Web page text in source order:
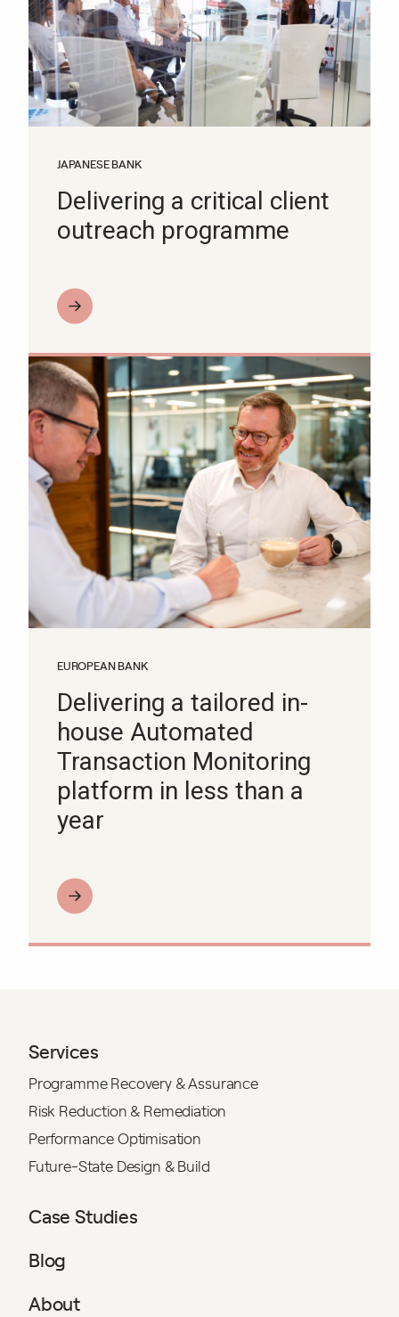
JAPANESE BANK
Delivering a critical client
outreach programme
EUROPEAN BANK
Delivering a tailored in-
house Automated
Transaction Monitoring
platform in less than a
year
Services
Programme Recovery & Assurance
Risk Reduction & Remediation
Performance Optimisation
Future-State Design & Build
Case Studies
Blog
About